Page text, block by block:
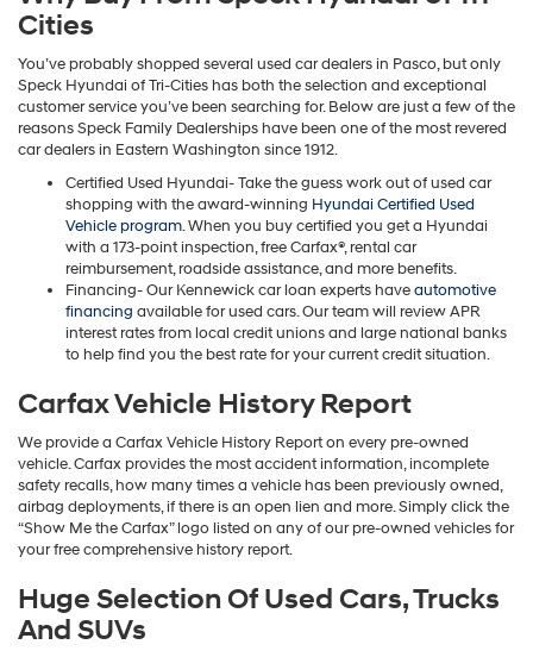
Cities
You’ve probably shopped several used car dealers in Pasco, but only
Speck Hyundai of Tri-Cities has both the selection and exceptional
customer service you’ve been searching for. Below are just a few of the
reasons Speck Family Dealerships have been one of the most revered
car dealers in Eastern Washington since 1912.
Certified Used Hyundai- Take the guess work out of used car
shopping with the award-winning Hyundai Certified Used
Vehicle program. When you buy certified you get a Hyundai
with a 173-point inspection, free Carfax®, rental car
reimbursement, roadside assistance, and more benefits.
Financing- Our Kennewick car loan experts haveautomotive
financing available for used cars. Our team will review APR
interest rates from local credit unions and large national banks
to help find you the best rate for your current credit situation.
Carfax Vehicle History Report
We provide a Carfax Vehicle History Report on every pre-owned
vehicle. Carfax provides the most accident information, incomplete
safety recalls, how many times a vehicle has been previously owned,
airbag deployments, if there is an open lien and more. Simply click the
“Show Me the Carfax” logo listed on any of our pre-owned vehicles for
your free comprehensive history report.
Huge Selection Of Used Cars, Trucks
And SUVs